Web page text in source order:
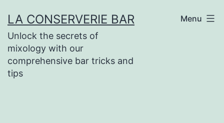
to
content
LA CONSERVERIE BAR
Unlock the secrets of
mixology with our
comprehensive bar tricks and
tips
Menu